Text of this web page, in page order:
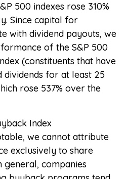
500 indexes rose 310%
Since capital for
with dividend payouts, we
of the S&P 500
(constituents that have
dividends for at least 25
rose 537% over the
Index
we cannot attribute
exclusively to share
general, companies